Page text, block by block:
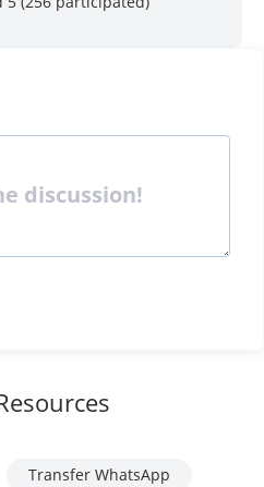
discussion!
Transfer WhatsApp